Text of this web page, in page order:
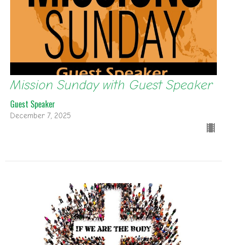
Mission Sunday with Guest Speaker
Guest Speaker
December 7, 2025